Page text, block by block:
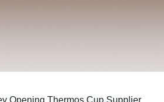
Opening Thermos Cup Supplier